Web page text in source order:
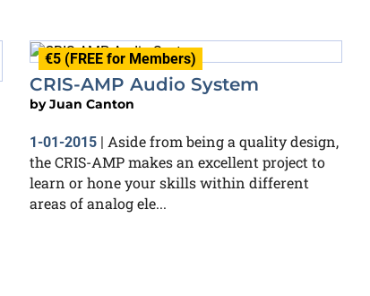
€5 (FREE for Members)
CRIS-AMP Audio System
byJuan Canton
1-01-2015 | Aside from being a quality design,
the CRIS-AMP makes an excellent project to
learn or hone your skills within different
areas of analog ele...